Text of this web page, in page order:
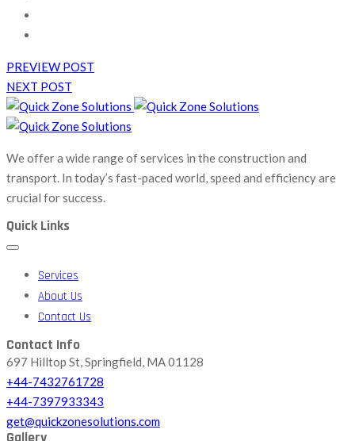
PREVIEW POST
NEXT POST
We offer a wide range of services in the construction and
transport. In today’s fast-paced world, speed and efficiency are
crucial for success.
Quick Links
Services
About Us
Contact Us
Contact Info
697 Hilltop St, Springfield, MA 01128
+44-7432761728
+44-7397933343
get@quickzonesolutions.com